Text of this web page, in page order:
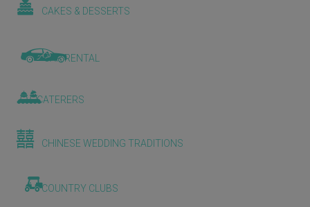
CAKES & DESSERTS
CAR RENTAL
CATERERS
CHINESE WEDDING TRADITIONS
COUNTRY CLUBS